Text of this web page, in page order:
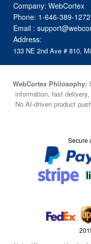
Company: WebCortex
Phone: 1-646-389-1272
Email :
Address:
133 NE 2nd Ave # 810,
WebCortex Philosophy:
information, fast
No AI-driven product
Secure